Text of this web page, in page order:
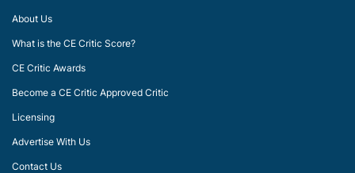
About Us
What is the CE Critic Score?
CE Critic Awards
Become a CE Critic Approved Critic
Licensing
Advertise With Us
Contact Us